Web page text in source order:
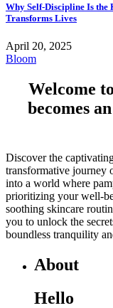
Why Self-Discipline Is the
Transforms Lives
April 20, 2025
Bloom
Welcome
becomes
Discover the
transformative journey
into a world where
prioritizing your well-
soothing skincare
you to unlock the
boundless tranquility
About
Hello